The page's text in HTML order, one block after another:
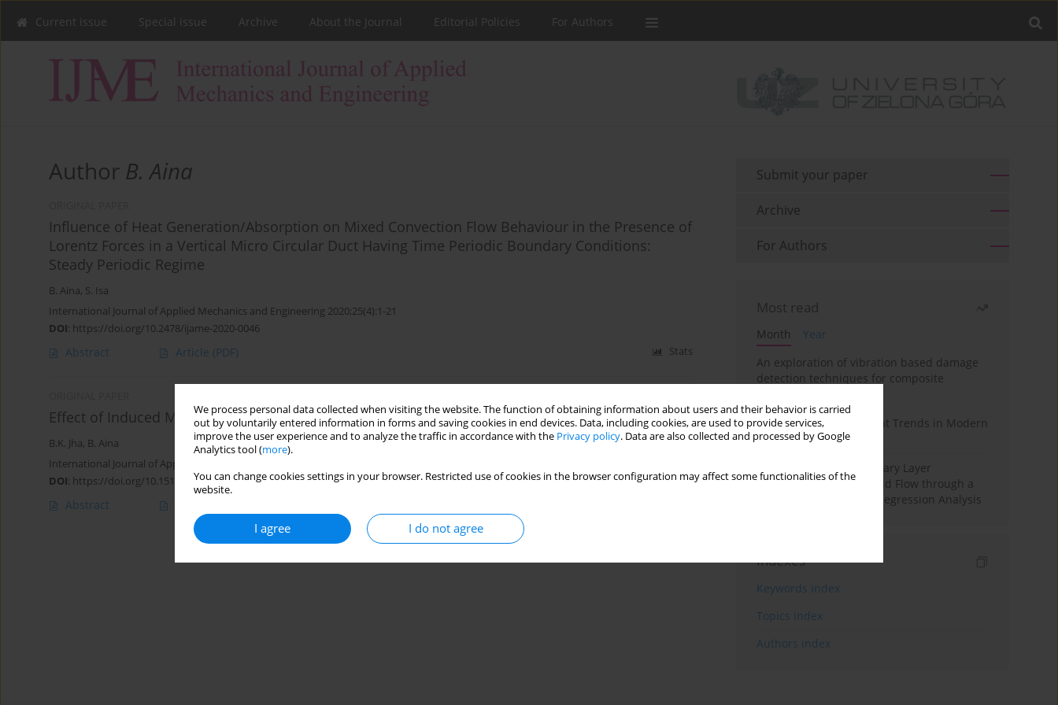
We process personal data collected when visiting the website. The function of obtaining information about users and their behavior is carried
out by voluntarily entered information in forms and saving cookies in end devices. Data, including cookies, are used to provide services,
improve the user experience and to analyze the traffic in accordance with the Privacy policy. Data are also collected and processed by Google
Analytics tool (more).
You can change cookies settings in your browser. Restricted use of cookies in the browser configuration may affect some functionalities of the
website.
I agree I do not agree
Current issue Special issue Archive About the Journal Editorial Policies For Authors
Author B. Aina
Influence of Heat Generation/Absorption on Mixed Convection Flow Behaviour in the Presence of
Lorentz Forces in a Vertical Micro Circular Duct Having Time Periodic Boundary Conditions:
Steady Periodic Regime
B. Aina, S. Isa
International Journal of Applied Mechanics and Engineering 2020;25(4):1-21
DOI: https://doi.org/10.2478/ijame-2020-0046
Abstract Article (PDF) Stats
Effect of Induced Magnetic Field on MHD Mixed Convection Flow in Vertical Microchannel
B.K. Jha, B. Aina
International Journal of Applied Mechanics and Engineering 2017;22(3):567-582
DOI: https://doi.org/10.1515/ijame-2017-0036
Abstract
Submit your paper
Archive
For Authors
Most read
Month
Year
An exploration of vibration based damage
detection techniques for composite
Design and Development Trends in Modern
Drilling Tools: A Review
Multiple Slips on Boundary Layer
Hydromagnetic Nanofluid Flow through a
Cylinder with Multiple Regression Analysis
Indexes
Keywords index
Topics index
Authors index